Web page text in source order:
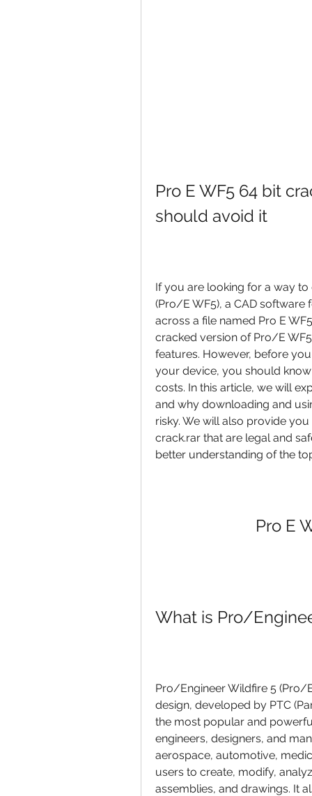
Pro E WF5 64 bit
should avoid it
If you are looking for a way
(Pro/E WF5), a CAD
across a file named Pro E
cracked version of Pro/E
features. However, before
your device, you should
costs. In this article, we will
and why downloading and
risky. We will also provide
crack.rar that are legal and
better understanding of the
Pro E
What is Pro/
Pro/Engineer Wildfire 5 (Pro/
design, developed by PTC
the most popular and
engineers, designers, and
aerospace, automotive,
users to create, modify,
assemblies, and drawings. It